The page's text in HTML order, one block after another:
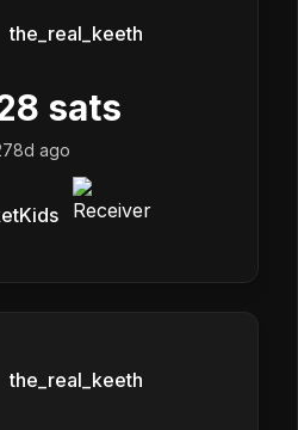
the_real_keeth
sats
ago
the_real_keeth